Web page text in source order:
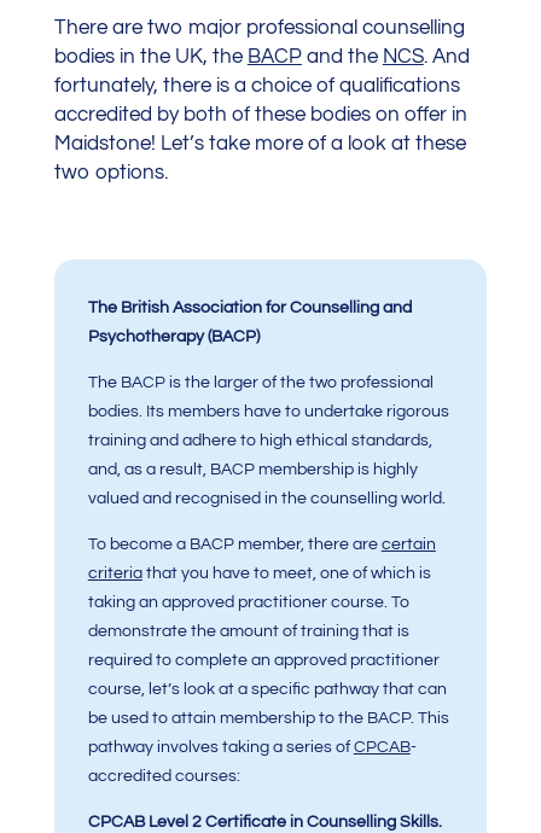
There are two major professional counselling
bodies in the UK, the BACPand the NCS. And
fortunately, there is a choice of qualifications
accredited by both of these bodies on offer in
Maidstone! Let’s take more of a look at these
two options.
The British Association for Counselling and
Psychotherapy (BACP)
The BACP is the larger of the two professional
bodies. Its members have to undertake rigorous
training and adhere to high ethical standards,
and, as a result, BACP membership is highly
valued and recognised in the counselling world.
To become a BACP member, there are certain
criteriathat you have to meet, one of which is
taking an approved practitioner course. To
demonstrate the amount of training that is
required to complete an approved practitioner
course, let’s look at a specific pathway that can
be used to attain membership to the BACP. This
pathway involves taking a series of CPCAB-
accredited courses:
CPCAB Level 2 Certificate in Counselling Skills.